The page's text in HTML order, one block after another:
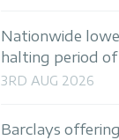
Nationwide
halting period
3RD AUG 2026
Barclays